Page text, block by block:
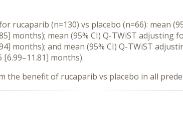
rucaparib (n=130) vs placebo (n=66): mean
months); mean (95% CI) Q-TWiST adjusting
months); and mean (95% CI) Q-TWiST
[6.99–11.81] months).
the benefit of rucaparib vs placebo in all